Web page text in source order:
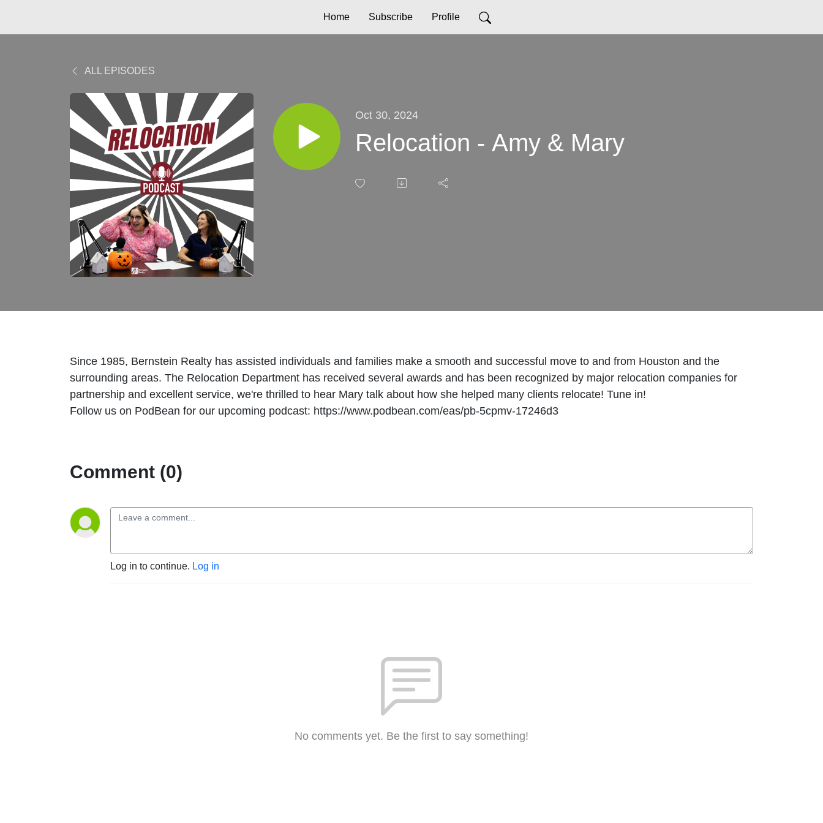
Home Subscribe Profile
ALL EPISODES
Oct 30, 2024
Relocation - Amy & Mary
Since 1985, Bernstein Realty has assisted individuals and families make a smooth and successful move to and from Houston and the
surrounding areas. The Relocation Department has received several awards and has been recognized by major relocation companies for
partnership and excellent service, we're thrilled to hear Mary talk about how she helped many clients relocate! Tune in!
Follow us on PodBean for our upcoming podcast: https://www.podbean.com/eas/pb-5cpmv-17246d3
Comment (0)
Log in to continue. Log in
No comments yet. Be the first to say something!